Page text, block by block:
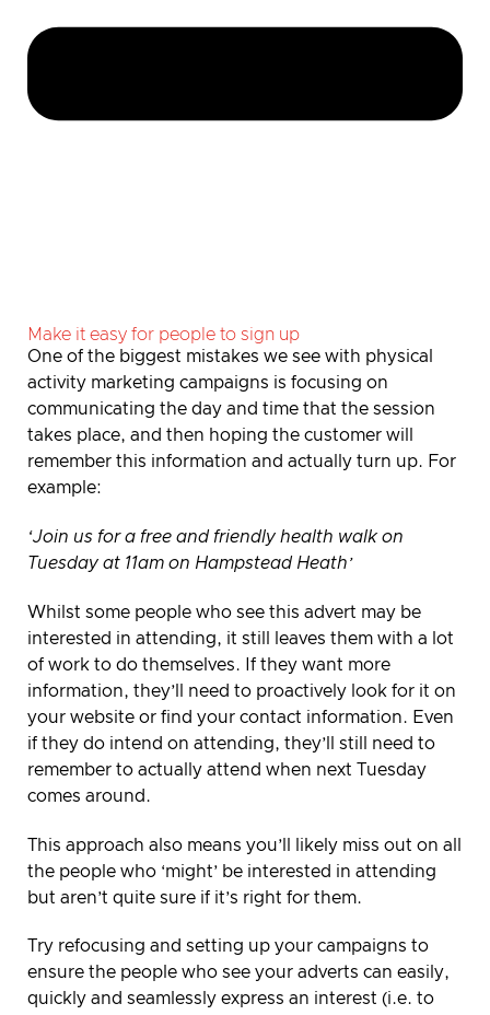
Make it easy for people to sign up
One of the biggest mistakes we see with physical
activity marketing campaigns is focusing on
communicating the day and time that the session
takes place, and then hoping the customer will
remember this information and actually turn up. For
example:
‘Join us for a free and friendly health walk on
Tuesday at 11am on Hampstead Heath’
Whilst some people who see this advert may be
interested in attending, it still leaves them with a lot
of work to do themselves. If they want more
information, they’ll need to proactively look for it on
your website or find your contact information. Even
if they do intend on attending, they’ll still need to
remember to actually attend when next Tuesday
comes around.
This approach also means you’ll likely miss out on all
the people who ‘might’ be interested in attending
but aren’t quite sure if it’s right for them.
Try refocusing and setting up your campaigns to
ensure the people who see your adverts can easily,
quickly and seamlessly express an interest (i.e. to